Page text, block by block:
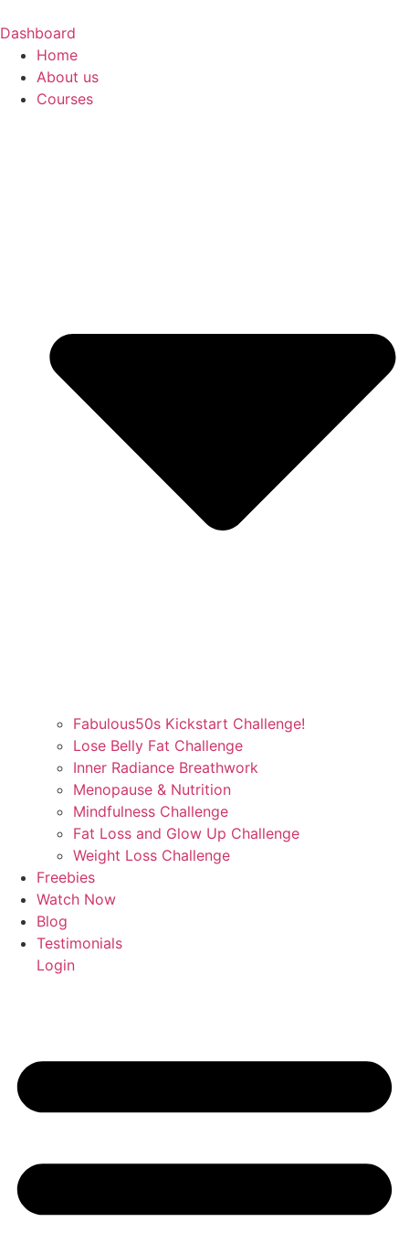
to
content
Dashboard
Home
About us
Courses
Fabulous50s Kickstart Challenge!
Lose Belly Fat Challenge
Inner Radiance Breathwork
Menopause & Nutrition
Mindfulness Challenge
Fat Loss and Glow Up Challenge
Weight Loss Challenge
Freebies
Watch Now
Blog
Testimonials
Login